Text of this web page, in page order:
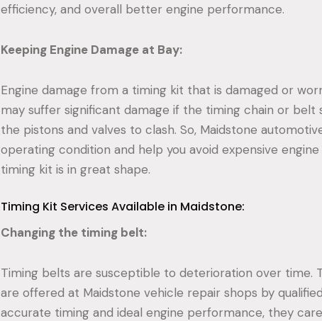
efficiency, and overall better engine performance.
Keeping Engine Damage at Bay:
Engine damage from a timing kit that is damaged or
may suffer significant damage if the timing chain or belt
the pistons and valves to clash. So, Maidstone
operating condition and help you avoid expensive
timing kit is in great shape.
Timing Kit Services Available in Maidstone:
Changing the timing belt:
Timing belts are susceptible to deterioration over time.
are offered at Maidstone vehicle repair shops by
accurate timing and ideal engine performance, they